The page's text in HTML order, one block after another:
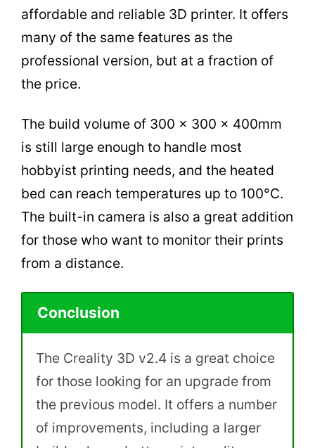
affordable and reliable 3D printer. It offers
many of the same features as the
professional version, but at a fraction of
the price.
The build volume of 300 x 300 x 400mm
is still large enough to handle most
hobbyist printing needs, and the heated
bed can reach temperatures up to 100°C.
The built-in camera is also a great addition
for those who want to monitor their prints
from a distance.
Conclusion
The Creality 3D v2.4 is a great choice
for those looking for an upgrade from
the previous model. It offers a number
of improvements, including a larger